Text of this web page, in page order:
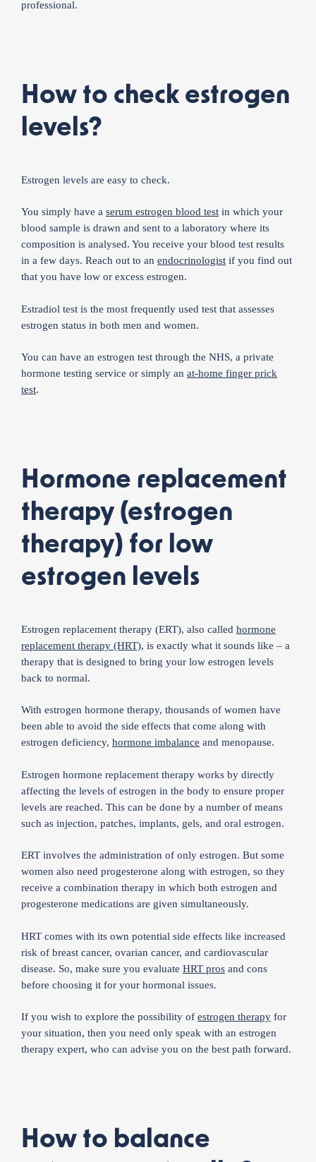
professional.
How to check estrogen
levels?
Estrogen levels are easy to check.
You simply have a serum estrogen blood test in which your
blood sample is drawn and sent to a laboratory where its
composition is analysed. You receive your blood test results
in a few days. Reach out to an endocrinologist if you find out
that you have low or excess estrogen.
Estradiol test is the most frequently used test that assesses
estrogen status in both men and women.
You can have an estrogen test through the NHS, a private
hormone testing service or simply an at-home finger prick
test.
Hormone replacement
therapy (estrogen
therapy) for low
estrogen levels
Estrogen replacement therapy (ERT), also called hormone
replacement therapy (HRT), is exactly what it sounds like – a
therapy that is designed to bring your low estrogen levels
back to normal.
With estrogen hormone therapy, thousands of women have
been able to avoid the side effects that come along with
estrogen deficiency, hormone imbalance and menopause.
Estrogen hormone replacement therapy works by directly
affecting the levels of estrogen in the body to ensure proper
levels are reached. This can be done by a number of means
such as injection, patches, implants, gels, and oral estrogen.
ERT involves the administration of only estrogen. But some
women also need progesterone along with estrogen, so they
receive a combination therapy in which both estrogen and
progesterone medications are given simultaneously.
HRT comes with its own potential side effects like increased
risk of breast cancer, ovarian cancer, and cardiovascular
disease. So, make sure you evaluate HRT pros and cons
before choosing it for your hormonal issues.
If you wish to explore the possibility of estrogen therapy for
your situation, then you need only speak with an estrogen
therapy expert, who can advise you on the best path forward.
How to balance